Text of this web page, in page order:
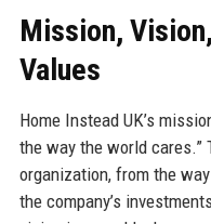
Mission,
Values
Home Instead UK’s
the way the world cares.”
organization, from the
the company’s